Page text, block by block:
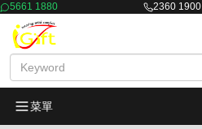
5661 1880 2360 1900
菜單